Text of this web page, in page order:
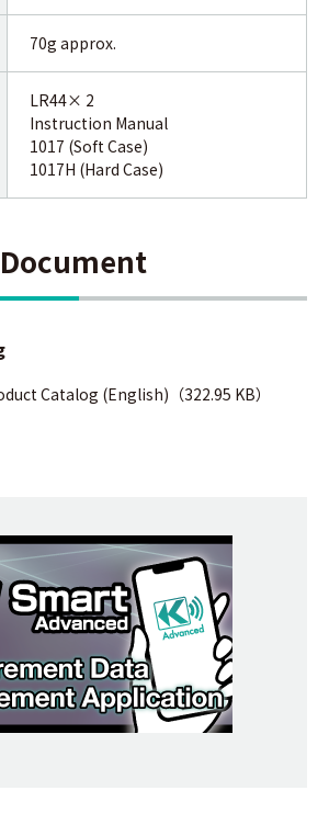
70g approx.
LR44× 2
Instruction Manual
1017 (Soft Case)
1017H (Hard Case)
Catalog (English)（322.95 KB）